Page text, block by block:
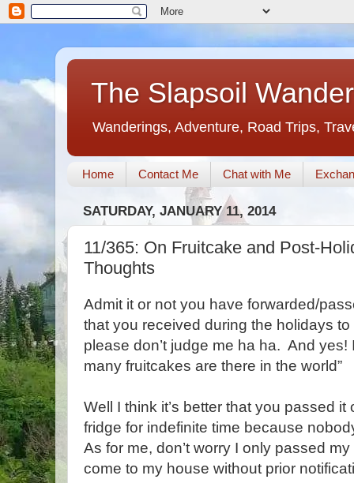
The Slapsoil
Wanderings, Adventure, Road Trips,
Home Contact Me Chat with Me
SATURDAY, JANUARY 11, 2014
11/365: On Fruitcake and Post-
Thoughts
Admit it or not you have forwarded/
that you received during the holidays
please don’t judge me ha ha. And yes!
many fruitcakes are there in the world”
Well I think it’s better that you passed
fridge for indefinite time because
As for me, don’t worry I only passed
come to my house without prior